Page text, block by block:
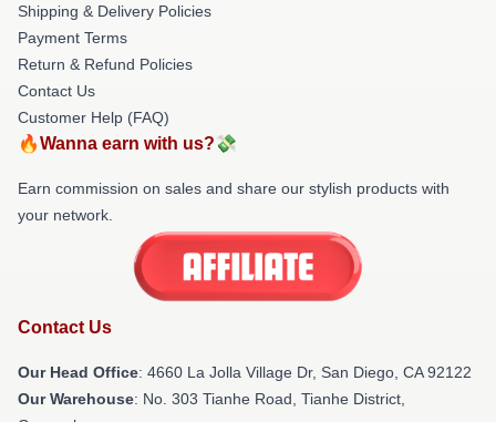
Shipping & Delivery Policies
Payment Terms
Return & Refund Policies
Contact Us
Customer Help (FAQ)
🔥Wanna earn with us?💸
Earn commission on sales and share our stylish products with
your network.
Contact Us
Our Head Office: 4660 La Jolla Village Dr, San Diego, CA 92122
Our Warehouse: No. 303 Tianhe Road, Tianhe District,